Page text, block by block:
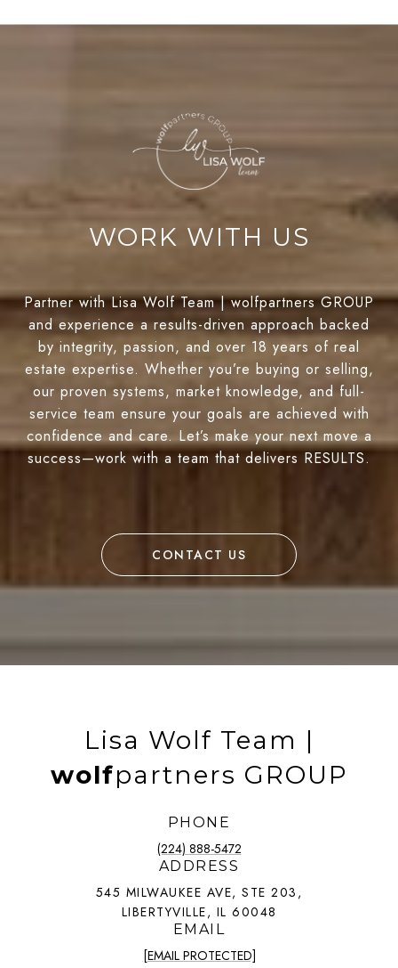
WORK WITH US
Partner with Lisa Wolf Team | wolfpartners GROUP
and experience a results-driven approach backed
by integrity, passion, and over 18 years of real
estate expertise. Whether you’re buying or selling,
our proven systems, market knowledge, and full-
service team ensure your goals are achieved with
confidence and care. Let’s make your next move a
success—work with a team that delivers RESULTS.
CONTACT US
Lisa Wolf Team |
wolfpartners GROUP
PHONE
(224) 888-5472
ADDRESS
545 MILWAUKEE AVE, STE 203,
LIBERTYVILLE, IL 60048
EMAIL
[EMAIL PROTECTED]